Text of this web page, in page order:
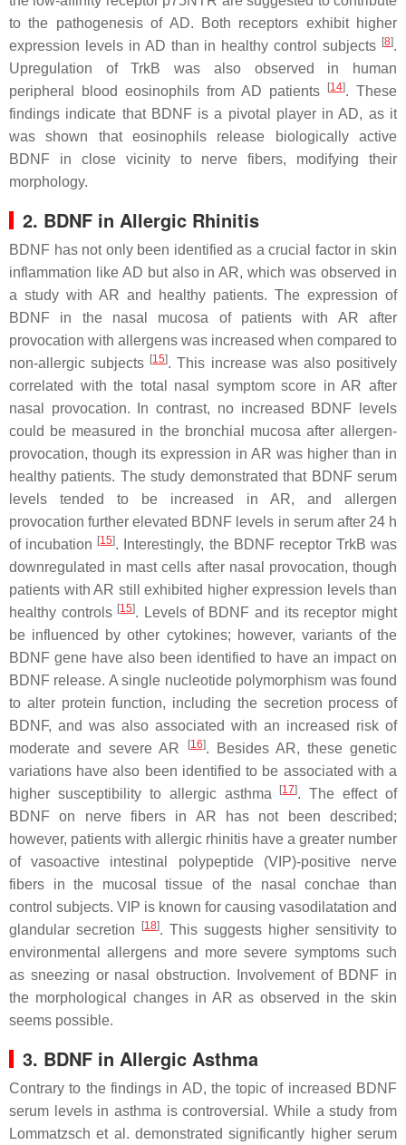
to the pathogenesis of AD. Both receptors exhibit higher
expression levels in AD than in healthy control subjects [8].
Upregulation of TrkB was also observed in human
peripheral blood eosinophils from AD patients
[14]. These
findings indicate that BDNF is a pivotal player in AD, as it
was shown that eosinophils release biologically active
BDNF in close vicinity to nerve fibers, modifying their
morphology.
2. BDNF in Allergic Rhinitis
BDNF has not only been identified as a crucial factor in skin
inflammation like AD but also in AR, which was observed in
a study with AR and healthy patients. The expression of
BDNF in the nasal mucosa of patients with AR after
provocation with allergens was increased when compared to
non-allergic subjects [15]. This increase was also positively
correlated with the total nasal symptom score in AR after
nasal provocation. In contrast, no increased BDNF levels
could be measured in the bronchial mucosa after allergen-
provocation, though its expression in AR was higher than in
healthy patients. The study demonstrated that BDNF serum
levels tended to be increased in AR, and allergen
provocation further elevated BDNF levels in serum after 24 h
of incubation [15]. Interestingly, the BDNF receptor TrkB was
downregulated in mast cells after nasal provocation, though
patients with AR still exhibited higher expression levels than
healthy controls [15]. Levels of BDNF and its receptor might
be influenced by other cytokines; however, variants of the
BDNF gene have also been identified to have an impact on
BDNF release. A single nucleotide polymorphism was found
to alter protein function, including the secretion process of
BDNF, and was also associated with an increased risk of
moderate and severe AR
[16]. Besides AR, these genetic
variations have also been identified to be associated with a
higher susceptibility to allergic asthma
[17]. The effect of
BDNF on nerve fibers in AR has not been described;
however, patients with allergic rhinitis have a greater number
of vasoactive intestinal polypeptide (VIP)-positive nerve
fibers in the mucosal tissue of the nasal conchae than
control subjects. VIP is known for causing vasodilatation and
glandular secretion
[18]. This suggests higher sensitivity to
environmental allergens and more severe symptoms such
as sneezing or nasal obstruction. Involvement of BDNF in
the morphological changes in AR as observed in the skin
seems possible.
3. BDNF in Allergic Asthma
Contrary to the findings in AD, the topic of increased BDNF
serum levels in asthma is controversial. While a study from
Lommatzsch et al. demonstrated significantly higher serum